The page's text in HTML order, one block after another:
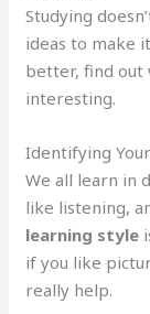
Studying
ideas to make
better, find out
interesting.
Identifying
We all learn in
like listening,
learning style
if you like
really help.